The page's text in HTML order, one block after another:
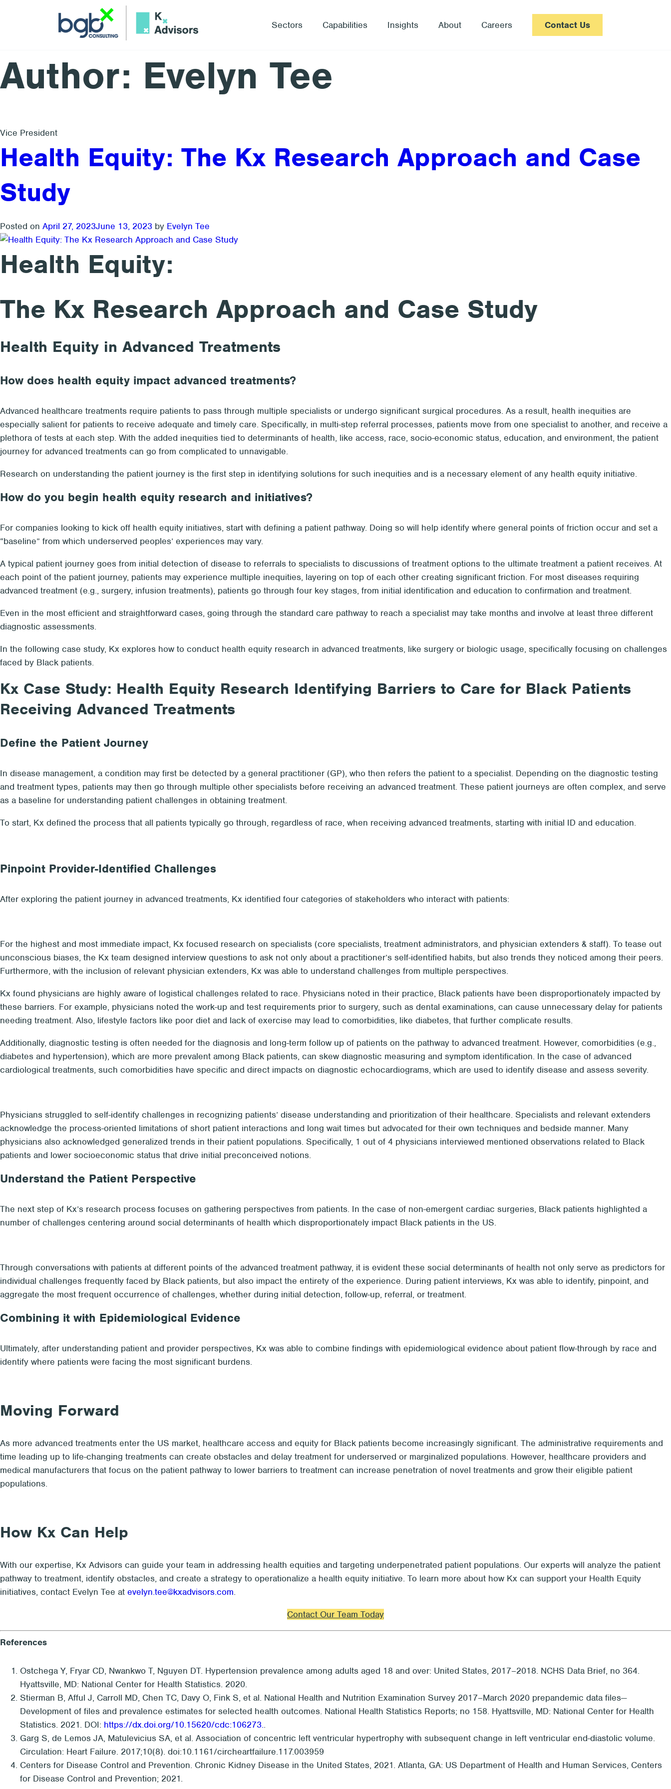
Sectors Capabilities Insights About Careers Contact Us
Author: Evelyn Tee
Vice President
Health Equity: The Kx Research Approach and Case
Study
Posted on April 27, 2023June 13, 2023 by Evelyn Tee
Health Equity:
The Kx Research Approach and Case Study
Health Equity in Advanced Treatments
How does health equity impact advanced treatments?
Advanced healthcare treatments require patients to pass through multiple specialists or undergo significant surgical procedures. As a result, health inequities are
especially salient for patients to receive adequate and timely care. Specifically, in multi-step referral processes, patients move from one specialist to another, and receive a
plethora of tests at each step. With the added inequities tied to determinants of health, like access, race, socio-economic status, education, and environment, the patient
journey for advanced treatments can go from complicated to unnavigable.
Research on understanding the patient journey is the first step in identifying solutions for such inequities and is a necessary element of any health equity initiative.
How do you begin health equity research and initiatives?
For companies looking to kick off health equity initiatives, start with defining a patient pathway. Doing so will help identify where general points of friction occur and set a
“baseline” from which underserved peoples’ experiences may vary.
A typical patient journey goes from initial detection of disease to referrals to specialists to discussions of treatment options to the ultimate treatment a patient receives. At
each point of the patient journey, patients may experience multiple inequities, layering on top of each other creating significant friction. For most diseases requiring
advanced treatment (e.g., surgery, infusion treatments), patients go through four key stages, from initial identification and education to confirmation and treatment.
Even in the most efficient and straightforward cases, going through the standard care pathway to reach a specialist may take months and involve at least three different
diagnostic assessments.
In the following case study, Kx explores how to conduct health equity research in advanced treatments, like surgery or biologic usage, specifically focusing on challenges
faced by Black patients.
Kx Case Study: Health Equity Research Identifying Barriers to Care for Black Patients
Receiving Advanced Treatments
Define the Patient Journey
In disease management, a condition may first be detected by a general practitioner (GP), who then refers the patient to a specialist. Depending on the diagnostic testing
and treatment types, patients may then go through multiple other specialists before receiving an advanced treatment. These patient journeys are often complex, and serve
as a baseline for understanding patient challenges in obtaining treatment.
To start, Kx defined the process that all patients typically go through, regardless of race, when receiving advanced treatments, starting with initial ID and education.
Pinpoint Provider-Identified Challenges
After exploring the patient journey in advanced treatments, Kx identified four categories of stakeholders who interact with patients:
For the highest and most immediate impact, Kx focused research on specialists (core specialists, treatment administrators, and physician extenders & staff). To tease out
unconscious biases, the Kx team designed interview questions to ask not only about a practitioner’s self-identified habits, but also trends they noticed among their peers.
Furthermore, with the inclusion of relevant physician extenders, Kx was able to understand challenges from multiple perspectives.
Kx found physicians are highly aware of logistical challenges related to race. Physicians noted in their practice, Black patients have been disproportionately impacted by
these barriers. For example, physicians noted the work-up and test requirements prior to surgery, such as dental examinations, can cause unnecessary delay for patients
needing treatment. Also, lifestyle factors like poor diet and lack of exercise may lead to comorbidities, like diabetes, that further complicate results.
Additionally, diagnostic testing is often needed for the diagnosis and long-term follow up of patients on the pathway to advanced treatment. However, comorbidities (e.g.,
diabetes and hypertension), which are more prevalent among Black patients, can skew diagnostic measuring and symptom identification. In the case of advanced
cardiological treatments, such comorbidities have specific and direct impacts on diagnostic echocardiograms, which are used to identify disease and assess severity.
Physicians struggled to self-identify challenges in recognizing patients’ disease understanding and prioritization of their healthcare. Specialists and relevant extenders
acknowledge the process-oriented limitations of short patient interactions and long wait times but advocated for their own techniques and bedside manner. Many
physicians also acknowledged generalized trends in their patient populations. Specifically, 1 out of 4 physicians interviewed mentioned observations related to Black
patients and lower socioeconomic status that drive initial preconceived notions.
Understand the Patient Perspective
The next step of Kx’s research process focuses on gathering perspectives from patients. In the case of non-emergent cardiac surgeries, Black patients highlighted a
number of challenges centering around social determinants of health which disproportionately impact Black patients in the US.
Through conversations with patients at different points of the advanced treatment pathway, it is evident these social determinants of health not only serve as predictors for
individual challenges frequently faced by Black patients, but also impact the entirety of the experience. During patient interviews, Kx was able to identify, pinpoint, and
aggregate the most frequent occurrence of challenges, whether during initial detection, follow-up, referral, or treatment.
Combining it with Epidemiological Evidence
Ultimately, after understanding patient and provider perspectives, Kx was able to combine findings with epidemiological evidence about patient flow-through by race and
identify where patients were facing the most significant burdens.
Moving Forward
As more advanced treatments enter the US market, healthcare access and equity for Black patients become increasingly significant. The administrative requirements and
time leading up to life-changing treatments can create obstacles and delay treatment for underserved or marginalized populations. However, healthcare providers and
medical manufacturers that focus on the patient pathway to lower barriers to treatment can increase penetration of novel treatments and grow their eligible patient
populations.
How Kx Can Help
With our expertise, Kx Advisors can guide your team in addressing health equities and targeting underpenetrated patient populations. Our experts will analyze the patient
pathway to treatment, identify obstacles, and create a strategy to operationalize a health equity initiative. To learn more about how Kx can support your Health Equity
initiatives, contact Evelyn Tee at evelyn.tee@kxadvisors.com.
Contact Our Team Today
References
Ostchega Y, Fryar CD, Nwankwo T, Nguyen DT. Hypertension prevalence among adults aged 18 and over: United States, 2017–2018. NCHS Data Brief, no 364.
Hyattsville, MD: National Center for Health Statistics. 2020.
Stierman B, Afful J, Carroll MD, Chen TC, Davy O, Fink S, et al. National Health and Nutrition Examination Survey 2017–March 2020 prepandemic data files—
Development of files and prevalence estimates for selected health outcomes. National Health Statistics Reports; no 158. Hyattsville, MD: National Center for Health
Statistics. 2021. DOI: https://dx.doi.org/10.15620/cdc:106273..
Garg S, de Lemos JA, Matulevicius SA, et al. Association of concentric left ventricular hypertrophy with subsequent change in left ventricular end-diastolic volume.
Circulation: Heart Failure. 2017;10(8). doi:10.1161/circheartfailure.117.003959
Centers for Disease Control and Prevention. Chronic Kidney Disease in the United States, 2021. Atlanta, GA: US Department of Health and Human Services, Centers
for Disease Control and Prevention; 2021.